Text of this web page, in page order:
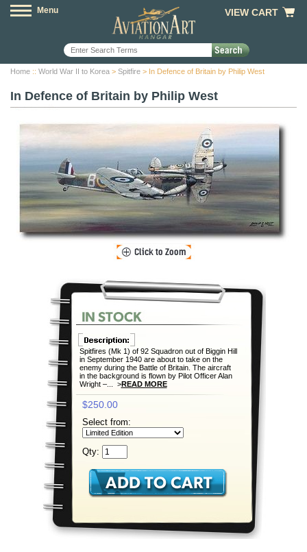
Menu VIEW CART
Home :: World War II to Korea > Spitfire > In Defence of Britain by Philip West
In Defence of Britain by Philip West
Spitfires (Mk 1) of 92 Squadron out of Biggin Hill
in September 1940 are about to take on the
enemy during the Battle of Britain. The aircraft
in the background is flown by Pilot Officer Alan
Wright –... >READ MORE
$250.00
Select from:
Qty: